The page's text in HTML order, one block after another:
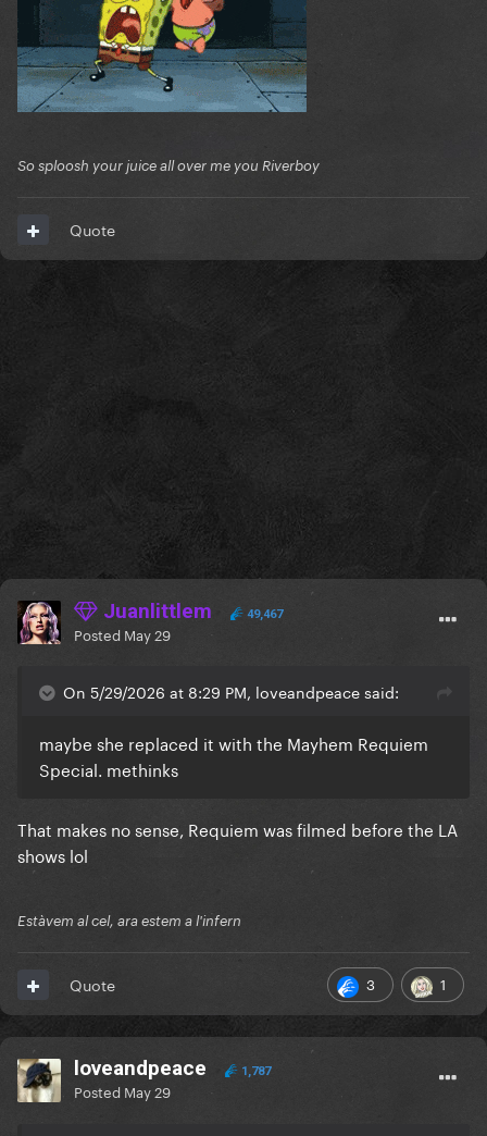
So sploosh your juice all over me you Riverboy
Quote
Juanlittlem 49,467
Posted May 29
On 5/29/2026 at 8:29 PM, loveandpeace said:
maybe she replaced it with the Mayhem Requiem
Special. methinks
That makes no sense, Requiem was filmed before the LA
shows lol
Estàvem al cel, ara estem a l'infern
3 1
Quote
loveandpeace 1,787
Posted May 29